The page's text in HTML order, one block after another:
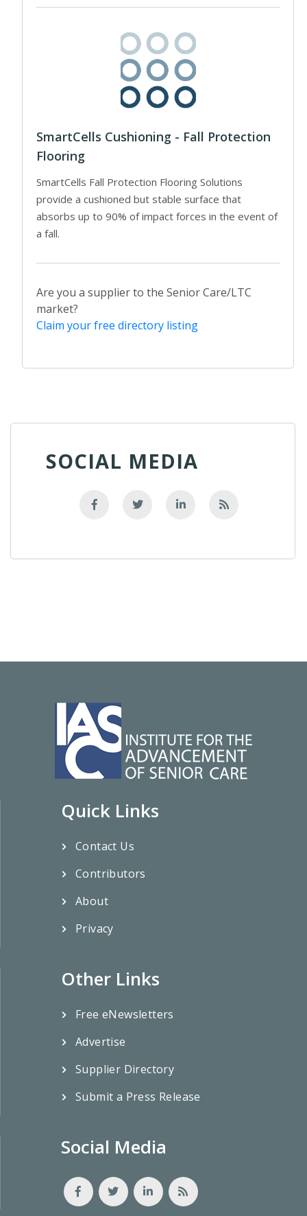
SmartCells Cushioning - Fall Protection
Flooring
SmartCells Fall Protection Flooring Solutions
provide a cushioned but stable surface that
absorbs up to 90% of impact forces in the event of
a fall.
Are you a supplier to the Senior Care/LTC
market?
Claim your free directory listing
SOCIAL MEDIA
Quick Links
Contact Us
Contributors
About
Privacy
Other Links
Free eNewsletters
Advertise
Supplier Directory
Submit a Press Release
Social Media